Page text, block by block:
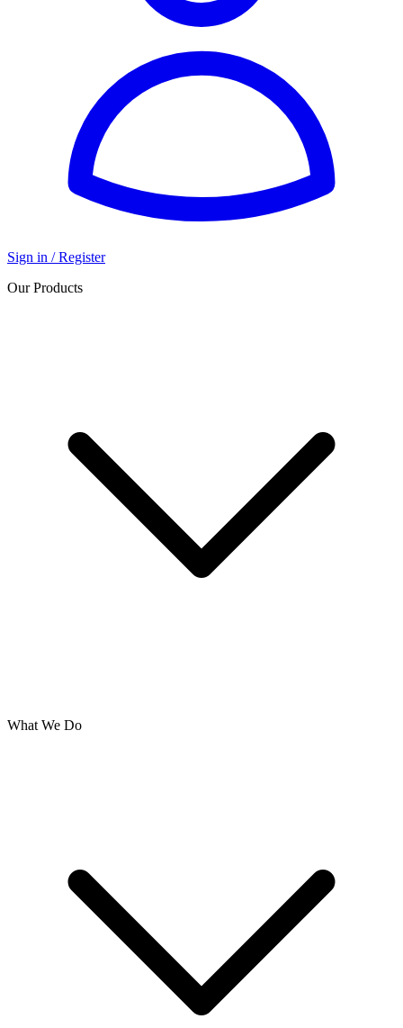
Sign in / Register
Our Products
What We Do